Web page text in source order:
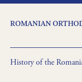
ROMANIAN
History of the